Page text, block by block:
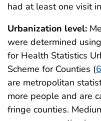
had at least one visit
Urbanization level:
were determined
for Health Statistics
Scheme for Counties (6
are metropolitan
more people and are
fringe counties.